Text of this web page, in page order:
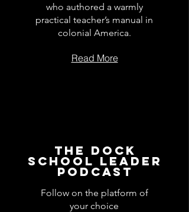
who authored a warmly
practical teacher’s manual in
colonial America.
Read More
The Dock
School Leader
Podcast
Follow on the platform of
your choice